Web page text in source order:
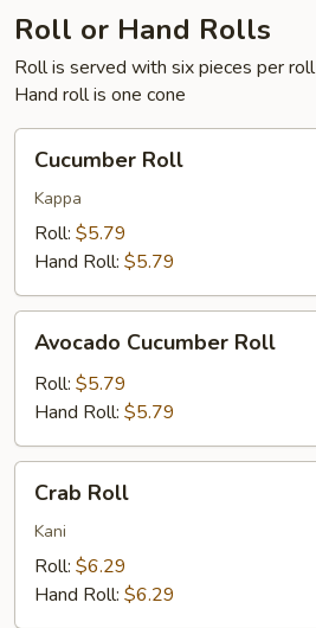
Roll or Hand Rolls
Roll is served with six pieces per roll
Hand roll is one cone
RollCucumber Roll
Kappa
Roll: $5.79
Hand Roll: $5.79
Cucumber
Roll
Avocado Cucumber Roll
Roll: $5.79
Hand Roll: $5.79
RollCrab Roll
Kani
Roll: $6.29
Hand Roll: $6.29